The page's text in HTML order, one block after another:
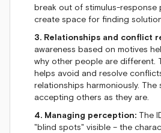
break out of stimulus-response
create space for finding
3. Relationships and conflict
awareness based on motives
why other people are different.
helps avoid and resolve
relationships harmoniously. The
accepting others as they are.
4. Managing perception: The
"blind spots" visible – the